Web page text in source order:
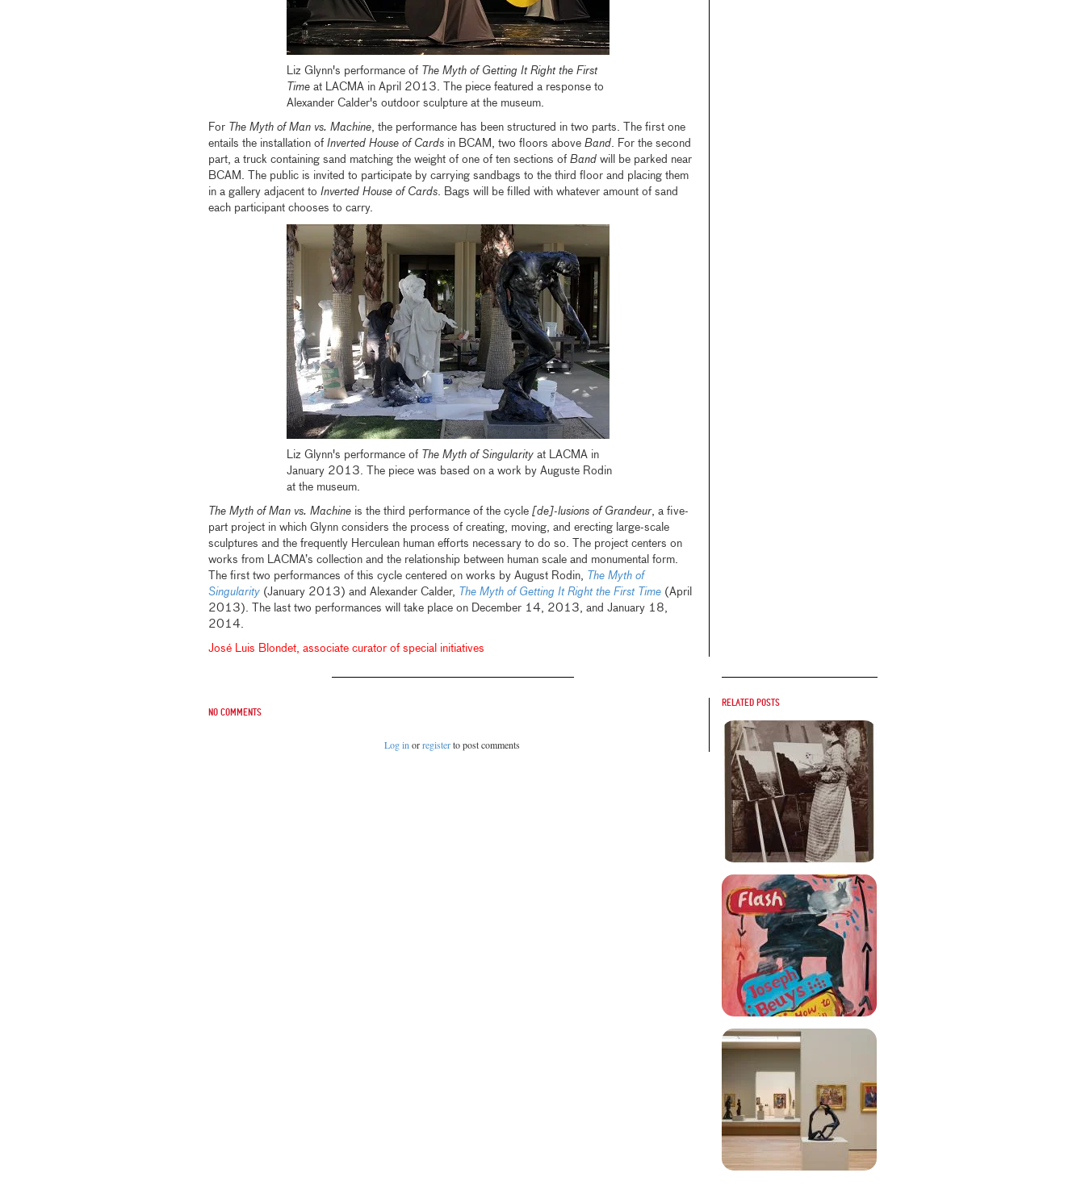
Liz Glynn's performance of The Myth of Getting It Right the First
Time at LACMA in April 2013. The piece featured a response to
Alexander Calder's outdoor sculpture at the museum.
For The Myth of Man vs. Machine, the performance has been structured in two parts. The first one
entails the installation of Inverted House of Cardsin BCAM, two floors above Band. For the second
part, a truck containing sand matching the weight of one of ten sections of Bandwill be parked near
BCAM. The public is invited to participate by carrying sandbags to the third floor and placing them
in a gallery adjacent to Inverted House of Cards. Bags will be filled with whatever amount of sand
each participant chooses to carry.
Liz Glynn's performance of The Myth of Singularity at LACMA in
January 2013. The piece was based on a work by Auguste Rodin
at the museum.
The Myth of Man vs. Machineis the third performance of the cycle [de]-lusions of Grandeur, a five-
part project in which Glynn considers the process of creating, moving, and erecting large-scale
sculptures and the frequently Herculean human efforts necessary to do so. The project centers on
works from LACMA’s collection and the relationship between human scale and monumental form.
The first two performances of this cycle centered on works by August Rodin, The Myth of
Singularity (January 2013) and Alexander Calder, The Myth of Getting It Right the First Time(April
2013). The last two performances will take place on December 14, 2013, and January 18,
2014.
José Luis Blondet, associate curator of special initiatives
No comments
Log in orregisterto post comments
Related posts